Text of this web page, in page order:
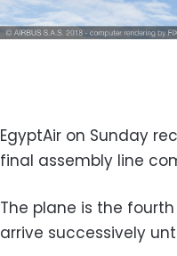
EgyptAir on Sunday
final assembly line
The plane is the
arrive successively